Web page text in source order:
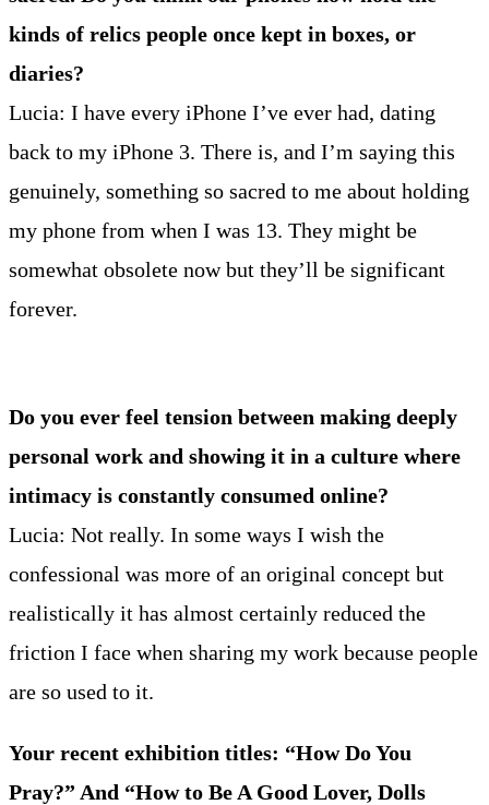
kinds of relics people once kept in boxes, or
diaries?
Lucia: I have every iPhone I’ve ever had, dating
back to my iPhone 3. There is, and I’m saying this
genuinely, something so sacred to me about holding
my phone from when I was 13. They might be
somewhat obsolete now but they’ll be significant
forever.
Do you ever feel tension between making deeply
personal work and showing it in a culture where
intimacy is constantly consumed online?
Lucia: Not really. In some ways I wish the
confessional was more of an original concept but
realistically it has almost certainly reduced the
friction I face when sharing my work because people
are so used to it.
Your recent exhibition titles: “How Do You
Pray?” And “How to Be A Good Lover, Dolls